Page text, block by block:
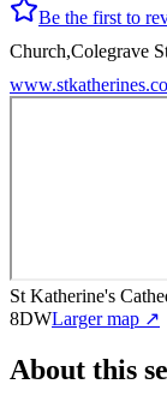
Be the first to
Church,Colegrave
St Katherine's
8DWLarger map ↗
About this